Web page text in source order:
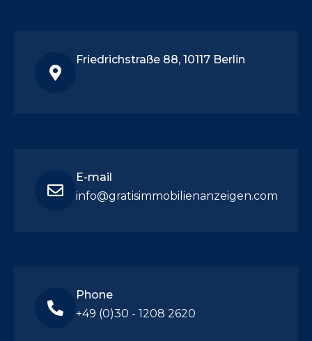
Friedrichstraße 88, 10117 Berlin
E-mail
info@gratisimmobilienanzeigen.com
Phone
+49 (0)30 - 1208 2620